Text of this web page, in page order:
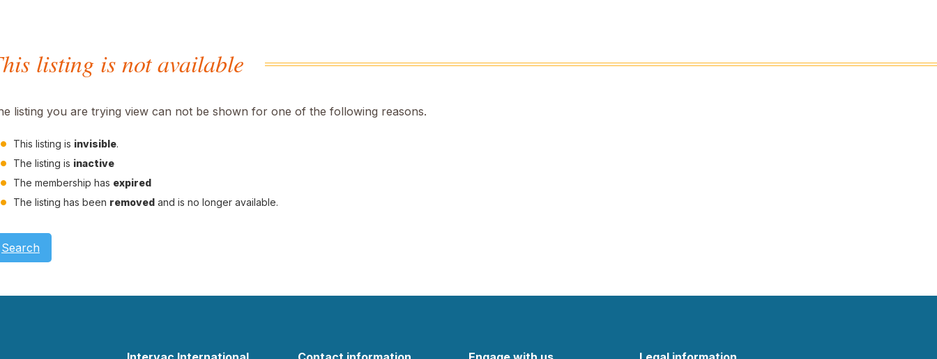
listing is not available
listing you are trying view can not be shown for one of the following reasons.
This listing is invisible.
The listing is inactive
The membership has expired
The listing has been removed and is no longer available.
Search